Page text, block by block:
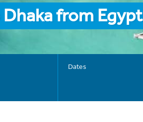
from Egypt
Dates